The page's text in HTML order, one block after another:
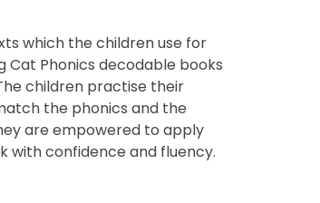
which the children use for
Cat Phonics decodable books
children practise their
the phonics and the
are empowered to apply
with confidence and fluency.